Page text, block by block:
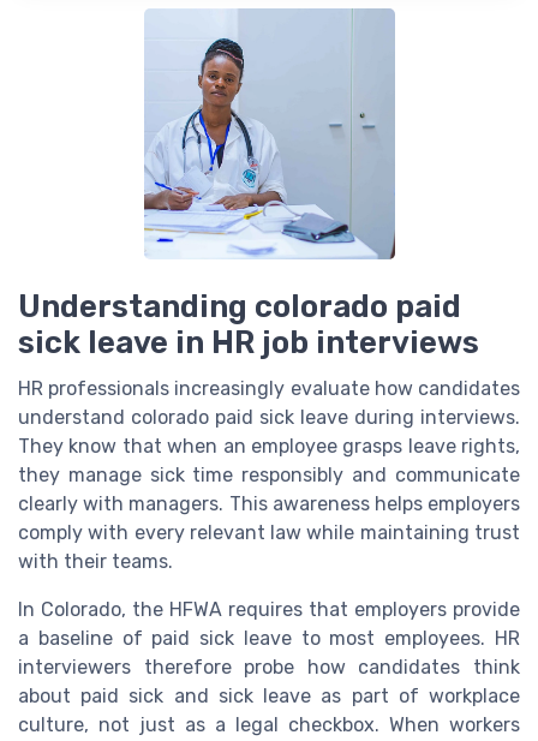
Understanding colorado paid
sick leave in HR job interviews
HR professionals increasingly evaluate how candidates
understand colorado paid sick leave during interviews.
They know that when an employee grasps leave rights,
they manage sick time responsibly and communicate
clearly with managers. This awareness helps employers
comply with every relevant law while maintaining trust
with their teams.
In Colorado, the HFWA requires that employers provide
a baseline of paid sick leave to most employees. HR
interviewers therefore probe how candidates think
about paid sick and sick leave as part of workplace
culture, not just as a legal checkbox. When workers